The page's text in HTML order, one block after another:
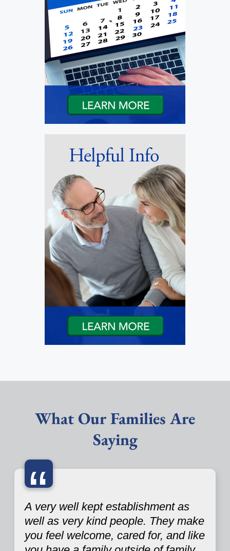
What Our Families Are
Saying
“
A very well kept establishment as
well as very kind people. They make
you feel welcome, cared for, and like